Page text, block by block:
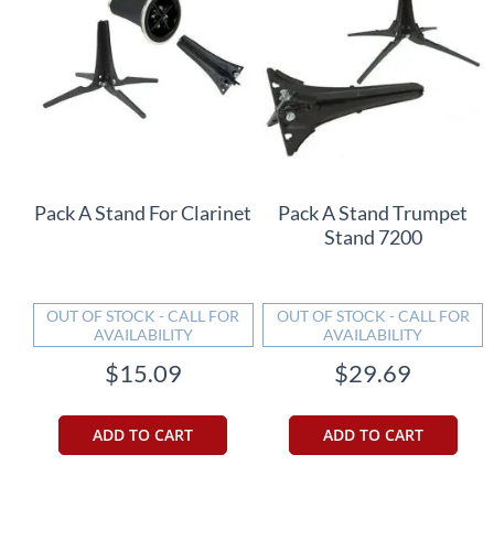
Pack A Stand For Clarinet
OUT OF STOCK - CALL FOR
AVAILABILITY
$15.09
ADD TO CART
Pack A Stand Trumpet
Stand 7200
OUT OF STOCK - CALL FOR
AVAILABILITY
$29.69
ADD TO CART